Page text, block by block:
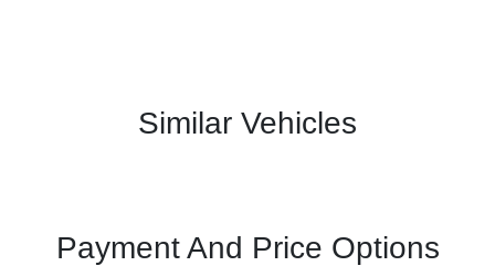
Similar Vehicles
Payment And Price Options